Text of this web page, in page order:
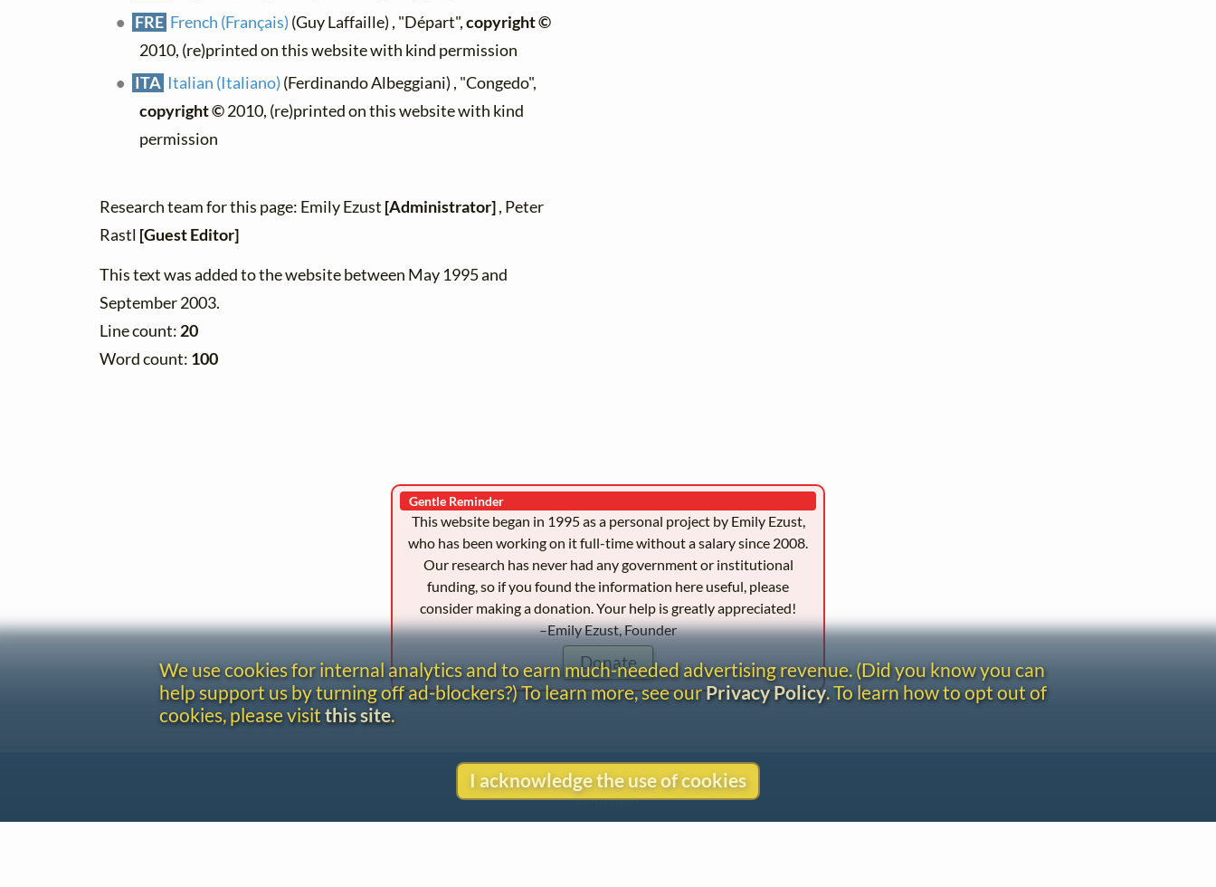
FRE French (Français) (Guy Laffaille) , "Départ",copyright ©
2010, (re)printed on this website with kind permission
ITA Italian (Italiano) (Ferdinando Albeggiani) , "Congedo",
copyright ©2010, (re)printed on this website with kind
permission
Research team for this page: Emily Ezust [Administrator], Peter
Rastl [Guest Editor]
This text was added to the website between May 1995 and
September 2003.
Line count:20
Word count: 100
Gentle Reminder
This website began in 1995 as a personal project by Emily Ezust,
who has been working on it full-time without a salary since 2008.
Our research has never had any government or institutional
funding, so if you found the information here useful, please
consider making a donation. Your help is greatly appreciated!
–Emily Ezust, Founder
Donate
We use cookies for internal analytics and to earn much-needed advertising revenue. (Did you know you can
help support us by turning off ad-blockers?) To learn more, see ourPrivacy Policy. To learn how to opt out of
cookies, please visit this site.
I acknowledge the use of cookies
Contact
Copyright
Privacy